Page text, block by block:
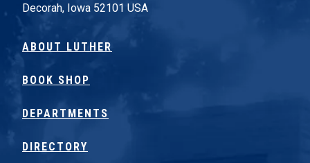
Decorah, Iowa 52101 USA
ABOUT LUTHER
BOOK SHOP
DEPARTMENTS
DIRECTORY